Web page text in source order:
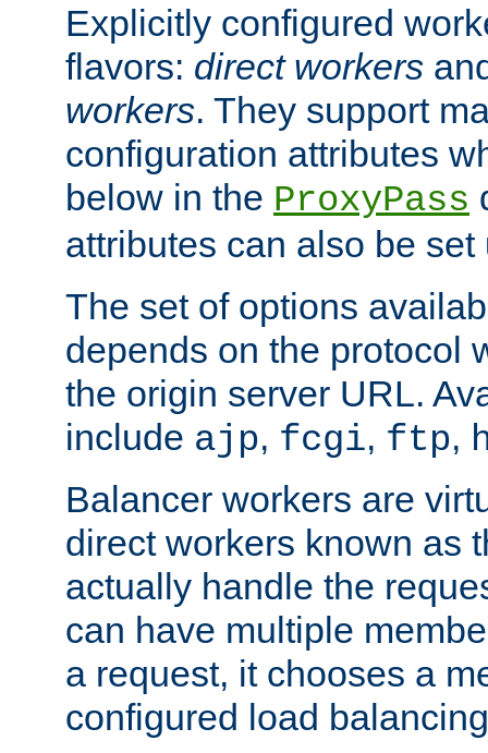
Explicitly configured
flavors: direct workers
workers. They support
configuration attributes
below in the ProxyPass
attributes can also be
The set of options
depends on the protocol
the origin server URL.
include ajp, fcgi, ftp,
Balancer workers are
direct workers known as
actually handle the
can have multiple
a request, it chooses a
configured load